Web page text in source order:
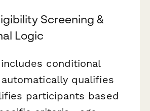
Screening &
Logic
conditional
qualifies
participants based